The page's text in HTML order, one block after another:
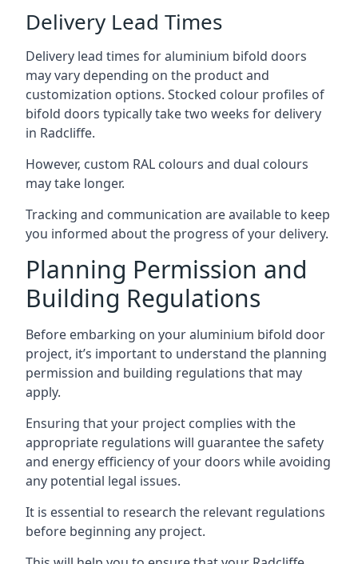
Delivery Lead Times
Delivery lead times for aluminium bifold doors
may vary depending on the product and
customization options. Stocked colour profiles of
bifold doors typically take two weeks for delivery
in Radcliffe.
However, custom RAL colours and dual colours
may take longer.
Tracking and communication are available to keep
you informed about the progress of your delivery.
Planning Permission and
Building Regulations
Before embarking on your aluminium bifold door
project, it’s important to understand the planning
permission and building regulations that may
apply.
Ensuring that your project complies with the
appropriate regulations will guarantee the safety
and energy efficiency of your doors while avoiding
any potential legal issues.
It is essential to research the relevant regulations
before beginning any project.